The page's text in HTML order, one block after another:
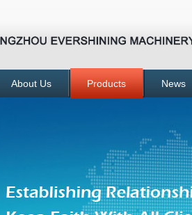
About Us Products News